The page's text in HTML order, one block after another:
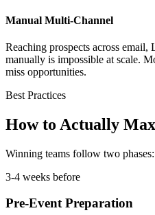
Manual Multi-Channel
Reaching prospects across
manually is impossible at scale.
miss opportunities.
Best Practices
How to Actually
Winning teams follow two
3-4 weeks before
Pre-Event Preparation